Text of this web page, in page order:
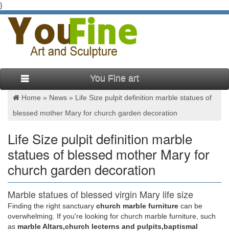
}
You Fine art
Home » News » Life Size pulpit definition marble statues of
blessed mother Mary for church garden decoration
Life Size pulpit definition marble
statues of blessed mother Mary for
church garden decoration
Marble statues of blessed virgin Mary life size
pulpit podium …
Beige marble mother Mary statues life size pulpit … marble
Finding the right sanctuary church marble furniture can be
overwhelming. If you're looking for church marble furniture, such
as marble Altars,church lecterns and pulpits,baptismal